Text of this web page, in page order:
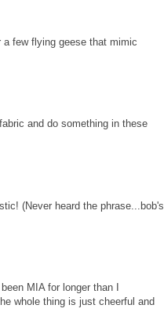
few flying geese that mimic
and do something in these
(Never heard the phrase...bob's
MIA for longer than I
whole thing is just cheerful and